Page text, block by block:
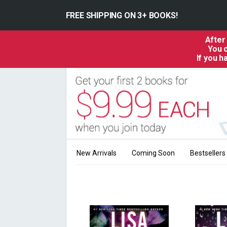
FREE SHIPPING ON 3+ BOOKS!
After
You
If you
New Arrivals Coming Soon Bestsellers